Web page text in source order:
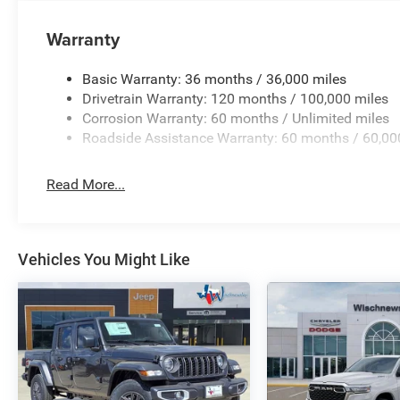
Security system, Speed control, Split folding rear seat,
signal indicator mirrors, Variably intermittent wipers,
Standalone 15% Below MSRP . Exp. 08/31/2
Warranty
Basic Warranty: 36 months / 36,000 miles
Drivetrain Warranty: 120 months / 100,000 miles
Corrosion Warranty: 60 months / Unlimited miles
Roadside Assistance Warranty: 60 months /
Read More...
Vehicles You Might Like